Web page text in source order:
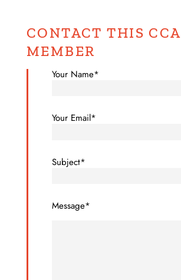
CONTACT THIS CCA
MEMBER
Your Name*
Your Email*
Subject*
Message*